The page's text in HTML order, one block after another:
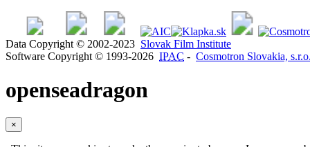
Data Copyright © 2002-2023 Slovak Film Institute
Software Copyright © 1993-2026 IPAC - Cosmotron Slovakia,
openseadragon
×